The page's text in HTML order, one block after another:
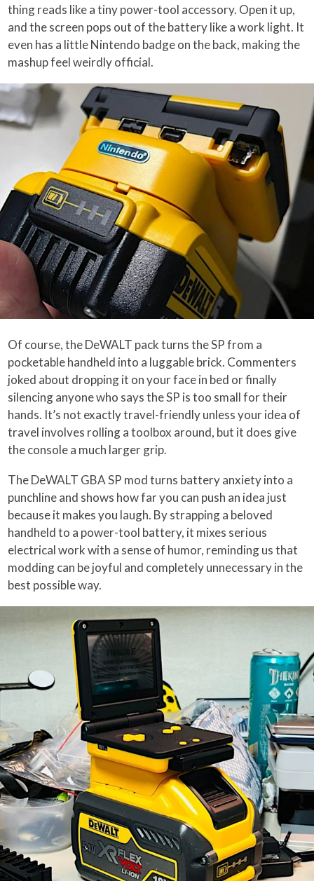
thing reads like a tiny power-tool accessory. Open it up,
and the screen pops out of the battery like a work light. It
even has a little Nintendo badge on the back, making the
mashup feel weirdly official.
Of course, the DeWALT pack turns the SP from a
pocketable handheld into a luggable brick. Commenters
joked about dropping it on your face in bed or finally
silencing anyone who says the SP is too small for their
hands. It’s not exactly travel-friendly unless your idea of
travel involves rolling a toolbox around, but it does give
the console a much larger grip.
The DeWALT GBA SP mod turns battery anxiety into a
punchline and shows how far you can push an idea just
because it makes you laugh. By strapping a beloved
handheld to a power-tool battery, it mixes serious
electrical work with a sense of humor, reminding us that
modding can be joyful and completely unnecessary in the
best possible way.